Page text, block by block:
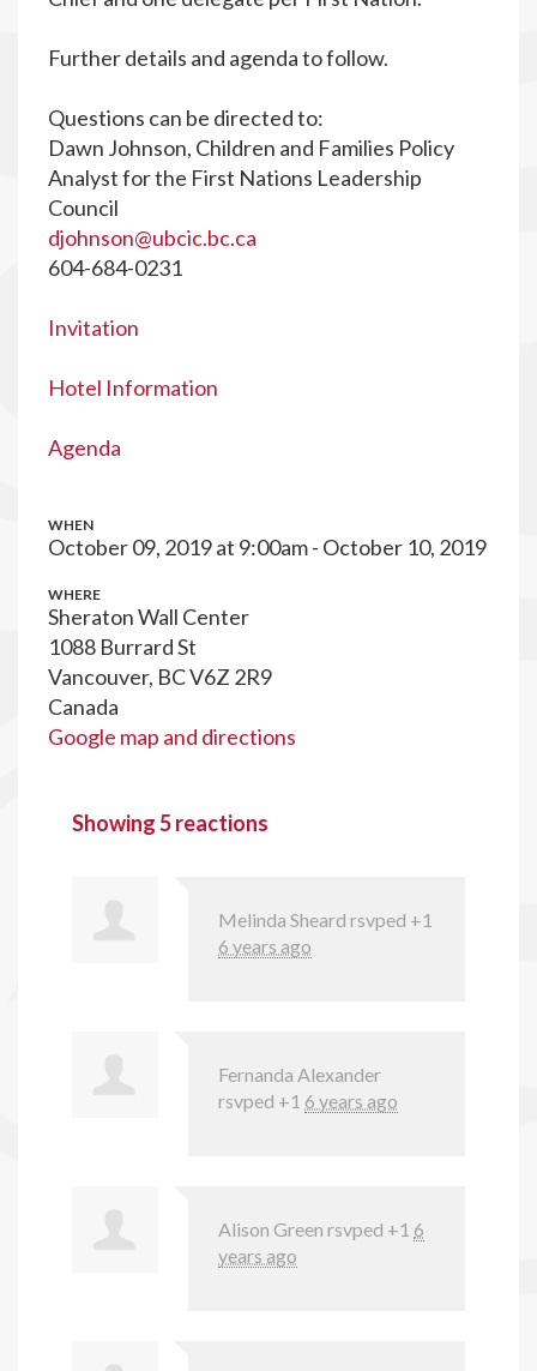
Further details and agenda to follow.
Questions can be directed to:
Dawn Johnson, Children and Families Policy
Analyst for the First Nations Leadership
Council
djohnson@ubcic.bc.ca
604-684-0231
Invitation
Hotel Information
Agenda
WHEN
October 09, 2019 at 9:00am - October 10, 2019
WHERE
Sheraton Wall Center
1088 Burrard St
Vancouver, BC V6Z 2R9
Canada
Google map and directions
Showing 5 reactions
Melinda Sheard rsvped +1
6 years ago
Fernanda Alexander
rsvped +1 6 years ago
Alison Green rsvped +1 6
years ago